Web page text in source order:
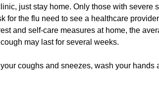
just stay home. Only those with severe
for the flu need to see a healthcare
and self-care measures at home, the
may last for several weeks.
coughs and sneezes, wash your